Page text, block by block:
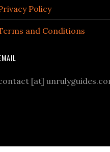
Policy
and Conditions
[at]